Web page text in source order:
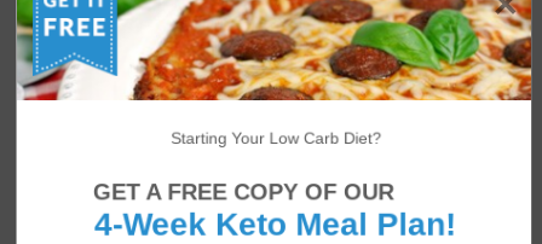
Starting Your Low Carb Diet?
GET A FREE COPY OF OUR
4-Week Keto Meal Plan!